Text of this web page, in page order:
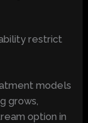
restrict
models
grows,
option in